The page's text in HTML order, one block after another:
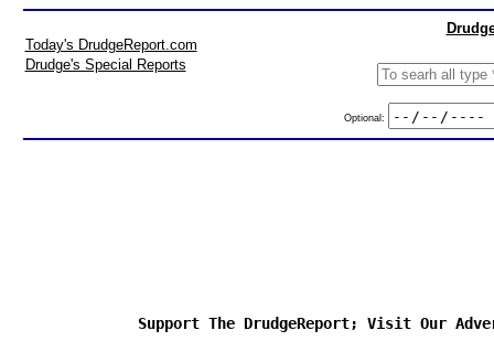
Today's DrudgeReport.com
Drudge's Special Reports
Optional:
Support The DrudgeReport; Visit Our